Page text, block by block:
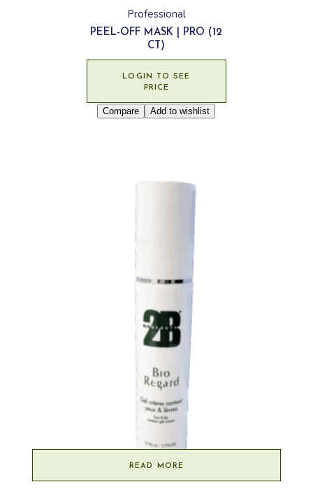
Professional
PEEL-OFF MASK | PRO (12
CT)
LOGIN TO SEE
PRICE
Compare Add to wishlist
READ MORE